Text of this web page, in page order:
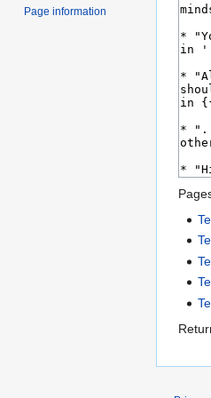
Page information